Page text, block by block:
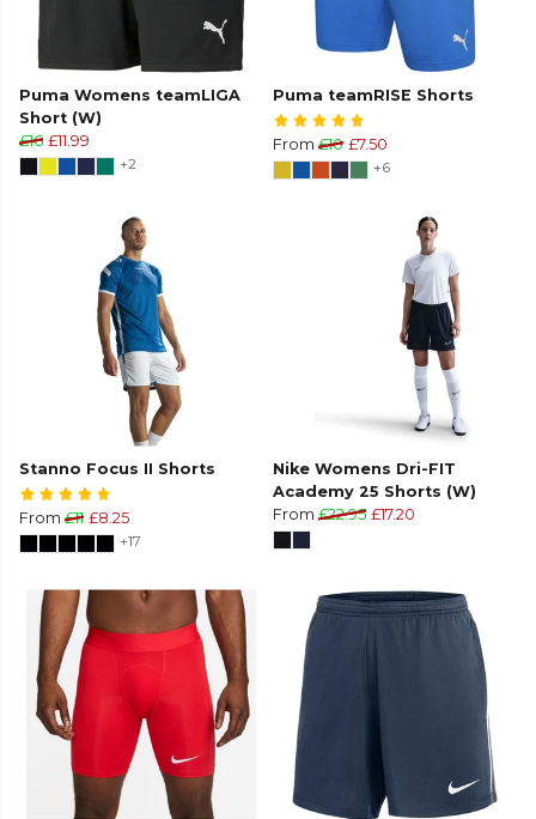
Puma Womens teamLIGA
Short (W)
£16 £11.99
+2
Puma teamRISE Shorts
From £10 £7.50
+6
Stanno Focus II Shorts
From £11 £8.25
+17
Nike Womens Dri-FIT
Academy 25 Shorts (W)
From £22.95 £17.20